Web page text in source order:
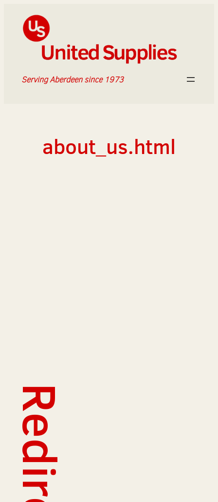
content
Serving Aberdeen since 1973
about_us.html